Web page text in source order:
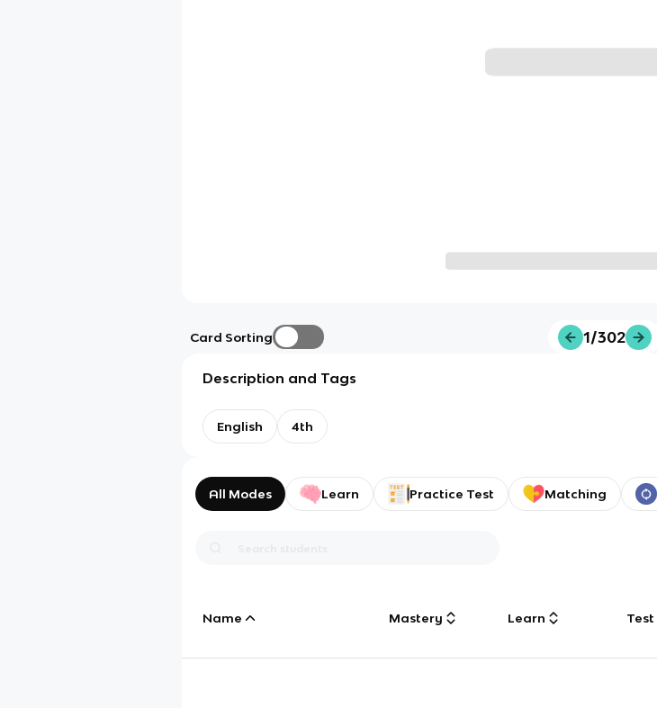
Card Sorting 1/302
Description and Tags
English 4th
All Modes Learn Practice Test Matching
Name Mastery Learn Test